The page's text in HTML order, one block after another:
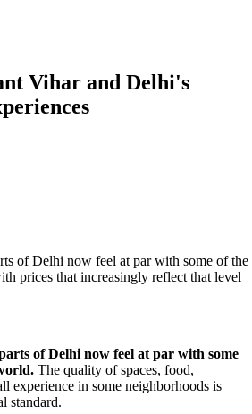
Vihar and Delhi's
of Delhi now feel at par with some of the
prices that increasingly reflect that level
of Delhi now feel at par with some
The quality of spaces, food,
experience in some neighborhoods is
standard.